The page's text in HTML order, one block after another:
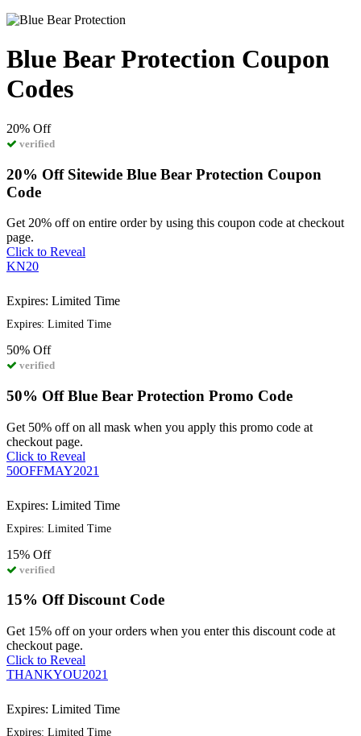
Blue Bear Protection Coupon
Codes
20% Off
verified
20% Off Sitewide Blue Bear Protection Coupon
Code
Get 20% off on entire order by using this coupon code at checkout
page.
Click to Reveal
KN20
Expires: Limited Time
Expires: Limited Time
50% Off
verified
50% Off Blue Bear Protection Promo Code
Get 50% off on all mask when you apply this promo code at
checkout page.
Click to Reveal
50OFFMAY2021
Expires: Limited Time
Expires: Limited Time
15% Off
verified
15% Off Discount Code
Get 15% off on your orders when you enter this discount code at
checkout page.
Click to Reveal
THANKYOU2021
Expires: Limited Time
Expires: Limited Time